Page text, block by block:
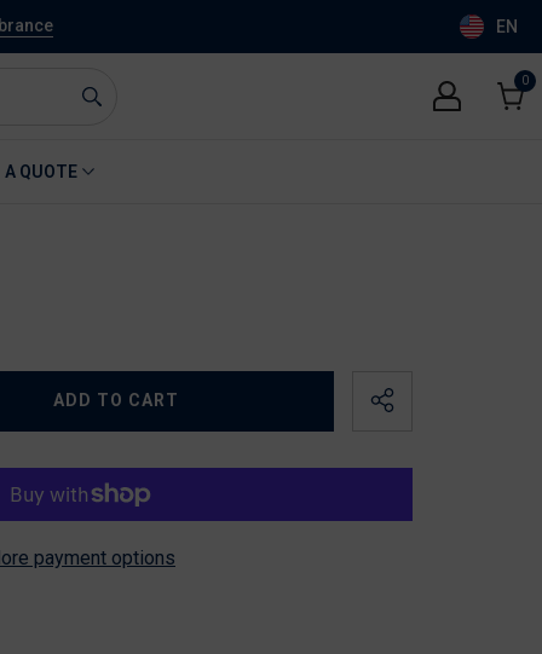
EN
0
0
A QUOTE
ADD TO CART
payment options